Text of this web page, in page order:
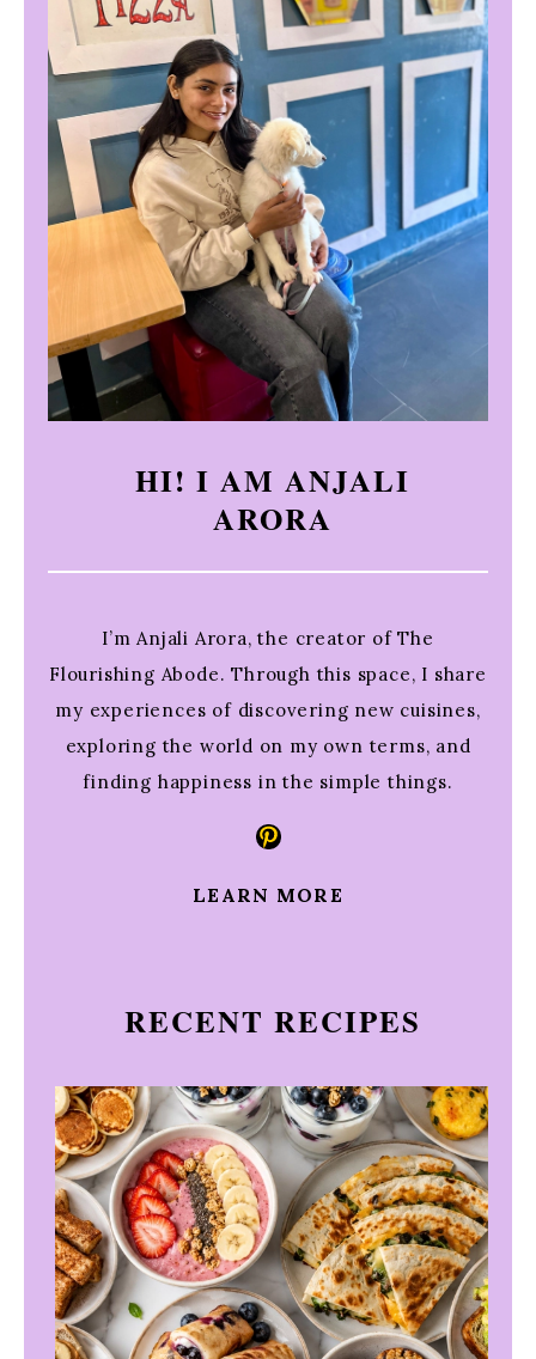
HI! I AM ANJALI
ARORA
I’m Anjali Arora, the creator of The
Flourishing Abode. Through this space, I share
my experiences of discovering new cuisines,
exploring the world on my own terms, and
finding happiness in the simple things.
Pinterest
LEARN MORE
RECENT RECIPES